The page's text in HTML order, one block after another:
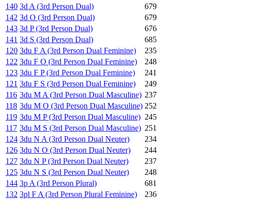
140 3d A (3rd Person Dual)
679
142 3d O (3rd Person Dual)
679
143 3d P (3rd Person Dual)
676
141 3d S (3rd Person Dual)
685
120 3du F A (3rd Person Dual Feminine)
235
122 3du F O (3rd Person Dual Feminine)
248
123 3du F P (3rd Person Dual Feminine)
241
121 3du F S (3rd Person Dual Feminine)
249
116 3du M A (3rd Person Dual Masculine) 237
118 3du M O (3rd Person Dual Masculine) 252
119 3du M P (3rd Person Dual Masculine) 245
117 3du M S (3rd Person Dual Masculine) 251
124 3du N A (3rd Person Dual Neuter)
234
126 3du N O (3rd Person Dual Neuter)
244
127 3du N P (3rd Person Dual Neuter)
237
125 3du N S (3rd Person Dual Neuter)
248
144 3p A (3rd Person Plural)
681
132 3pl F A (3rd Person Plural Feminine) 236